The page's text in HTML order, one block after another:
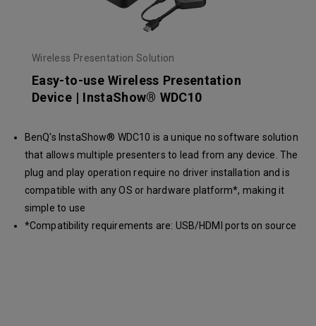
Wireless Presentation Solution
Easy-to-use Wireless Presentation
Device | InstaShow® WDC10
BenQ's InstaShow® WDC10 is a unique no software solution
that allows multiple presenters to lead from any device. The
plug and play operation require no driver installation and is
compatible with any OS or hardware platform*, making it
simple to use
*Compatibility requirements are: USB/HDMI ports on source